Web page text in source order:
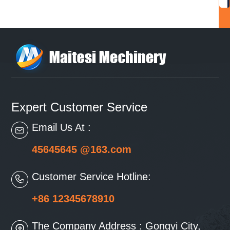
Expert Customer Service
Email Us At :
45645645 @163.com
Customer Service Hotline:
+86 12345678910
The Company Address : Gongyi City,